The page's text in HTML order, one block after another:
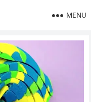
MENU